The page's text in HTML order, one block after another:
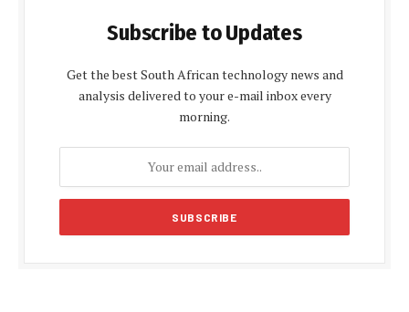
Subscribe to Updates
Get the best South African technology news and
analysis delivered to your e-mail inbox every
morning.